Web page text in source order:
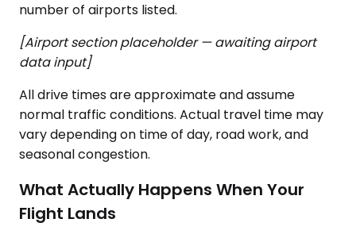
number of airports listed.
[Airport section placeholder — awaiting airport
data input]
All drive times are approximate and assume
normal traffic conditions. Actual travel time may
vary depending on time of day, road work, and
seasonal congestion.
What Actually Happens When Your
Flight Lands